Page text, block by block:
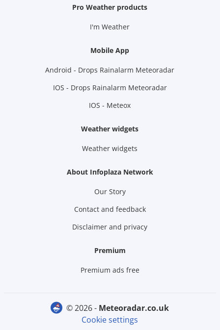
Pro Weather products
I'm Weather
Mobile App
Android - Drops Rainalarm Meteoradar
IOS - Drops Rainalarm Meteoradar
IOS - Meteox
Weather widgets
Weather widgets
About Infoplaza Network
Our Story
Contact and feedback
Disclaimer and privacy
Premium
Premium ads free
© 2026 -
meteoradar.co.uk
Cookie settings